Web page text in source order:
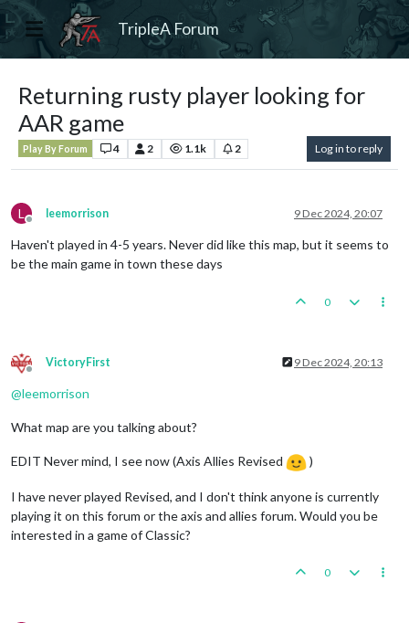
TripleA Forum
Returning rusty player looking for
AAR game
Play By Forum 4 2 1.1k 2 Log in to reply
L
Offline
leemorrison 9 Dec 2024, 20:07
Haven't played in 4-5 years. Never did like this map, but it seems to
be the main game in town these days
0
Offline
VictoryFirst 9 Dec 2024, 20:13
@leemorrison
What map are you talking about?
EDIT Never mind, I see now (Axis Allies Revised )
I have never played Revised, and I don't think anyone is currently
playing it on this forum or the axis and allies forum. Would you be
interested in a game of Classic?
0